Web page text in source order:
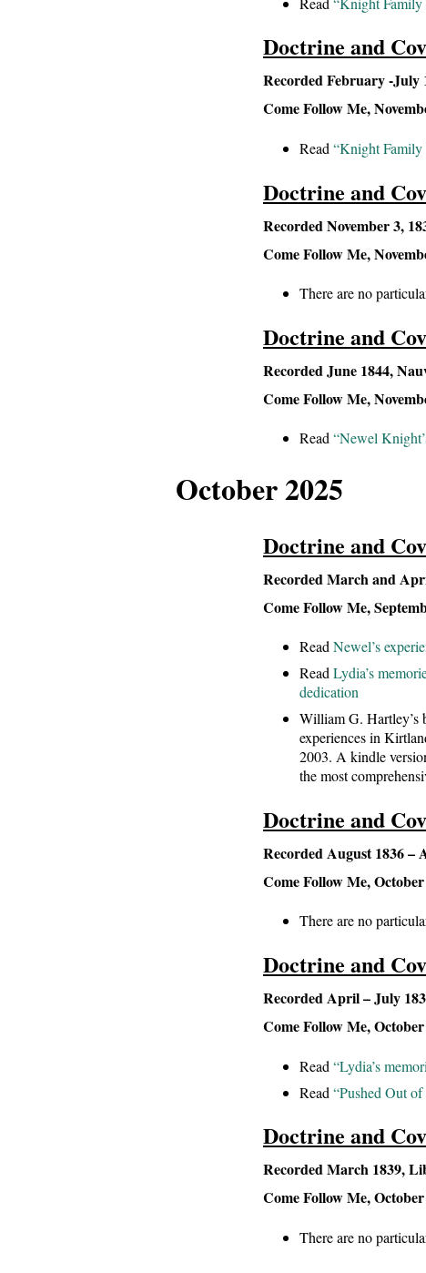
Doctrine and
Recorded February -July
Come Follow Me,
Read “Knight Family
Doctrine and
Recorded November 3,
Come Follow Me,
There are no
Doctrine and
Recorded June 1844,
Come Follow Me,
Read “Newel
October 2025
Doctrine and
Recorded March and
Come Follow Me,
ReadNewel’s
ReadLydia’s
dedication
William G. Hartley’s
experiences in
2003. A kindle
the most
Doctrine and
Recorded August 1836 –
Come Follow Me,
There are no
Doctrine and
Recorded April – July
Come Follow Me,
Read “Lydia’s
Read “Pushed Out
Doctrine and
Recorded March 1839,
Come Follow Me,
There are no